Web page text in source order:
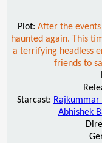
Plot: After the
haunted again. This
a terrifying headless
friends to
Starcast: Rajkummar
Abhishek